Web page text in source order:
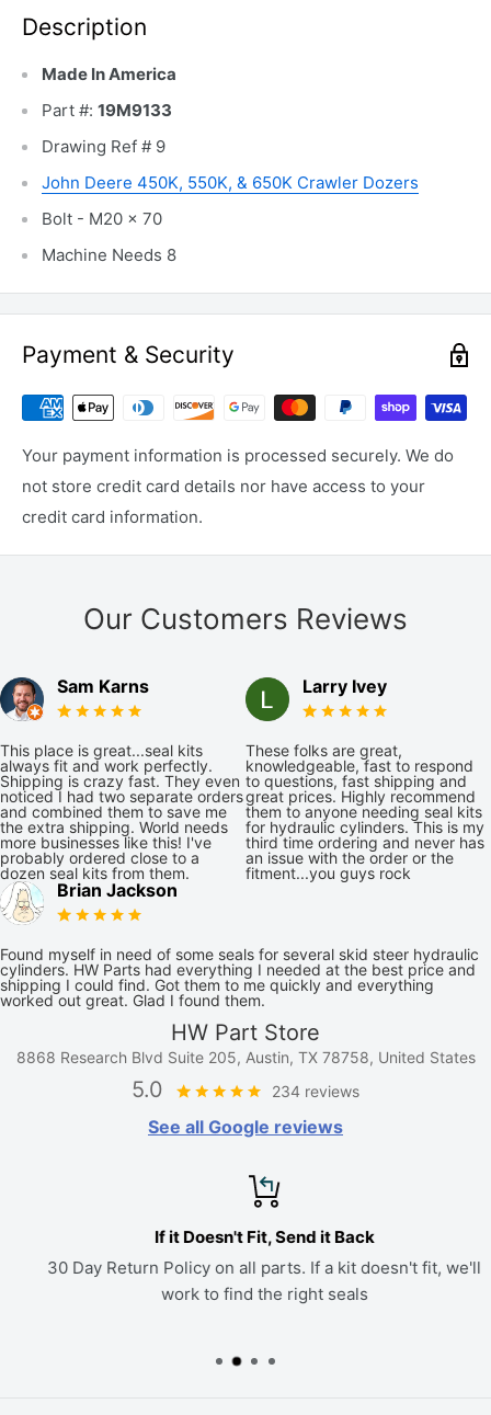
Description
Made In America
Part #: 19M9133
Drawing Ref # 9
John Deere 450K, 550K, & 650K Crawler Dozers
Bolt - M20 x 70
Machine Needs 8
Payment & Security
Your payment information is processed securely. We do
not store credit card details nor have access to your
credit card information.
Our Customers Reviews
Sam Karns
This place is great...seal kits
always fit and work perfectly.
Shipping is crazy fast. They even
noticed I had two separate orders
and combined them to save me
the extra shipping. World needs
more businesses like this! I've
probably ordered close to a
dozen seal kits from them.
Larry Ivey
These folks are great,
knowledgeable, fast to respond
to questions, fast shipping and
great prices. Highly recommend
them to anyone needing seal kits
for hydraulic cylinders. This is my
third time ordering and never has
an issue with the order or the
fitment...you guys rock
Brian Jackson
Found myself in need of some seals for several skid steer hydraulic
cylinders. HW Parts had everything I needed at the best price and
shipping I could find. Got them to me quickly and everything
worked out great. Glad I found them.
HW Part Store
8868 Research Blvd Suite 205, Austin, TX 78758, United States
5.0 234 reviews
See all Google reviews
If it Doesn't Fit, Send it Back
30 Day Return Policy on all parts. If a kit doesn't fit, we'll
work to find the right seals